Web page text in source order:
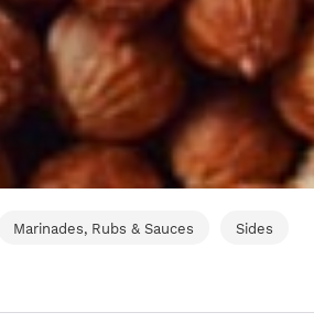
Marinades, Rubs & Sauces Sides